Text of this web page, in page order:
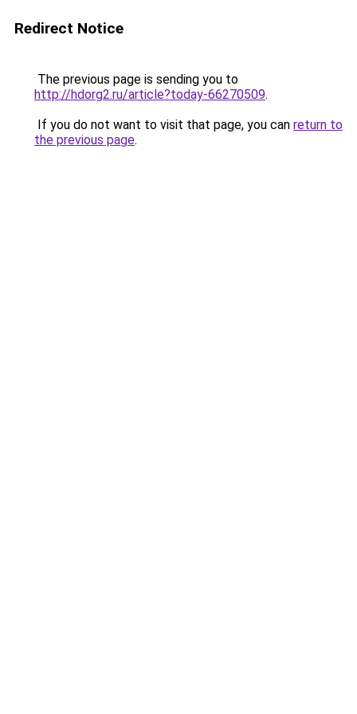
Redirect Notice
The previous page is sending you to
http://hdorg2.ru/article?today-66270509.
If you do not want to visit that page, you can return to
the previous page.